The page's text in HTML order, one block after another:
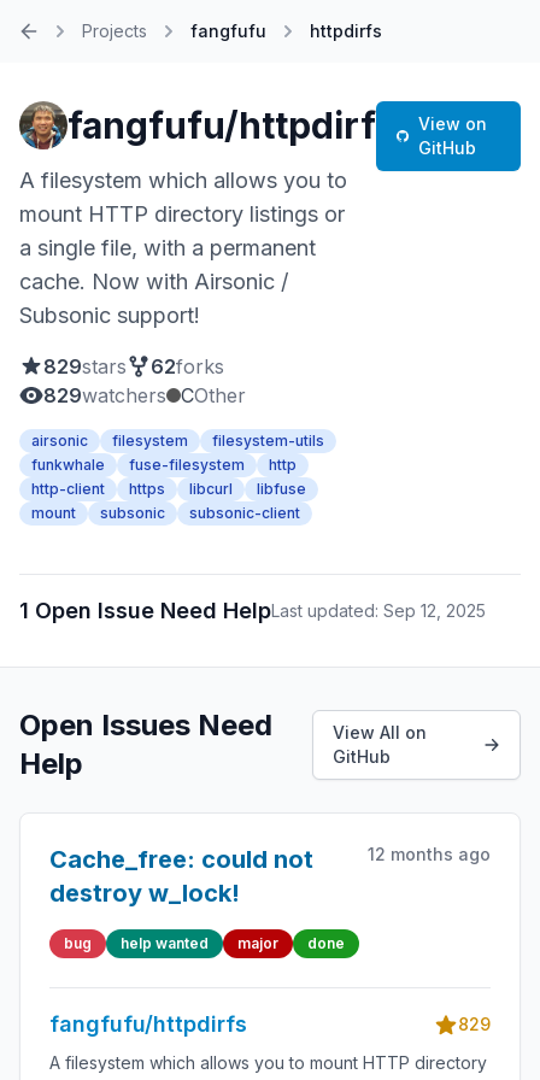
Projects fangfufu httpdirfs
fangfufu/httpdirfs
A filesystem which allows you to
mount HTTP directory listings or
a single file, with a permanent
cache. Now with Airsonic /
Subsonic support!
829stars 62forks
829watchers COther
airsonic filesystem
filesystem-utils
funkwhale
fuse-filesystem
http
http-client
https libcurl
libfuse
mount
subsonic subsonic-client
View on
GitHub
1 Open Issue Need HelpLast updated: Sep 12, 2025
Open Issues Need
Help
View All on
GitHub
Cache_free: could not
destroy w_lock!
12 months ago
bug help wanted major done
fangfufu/httpdirfs
829
A filesystem which allows you to mount HTTP directory